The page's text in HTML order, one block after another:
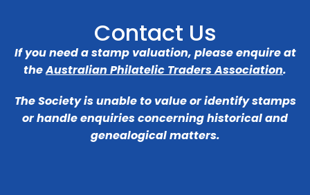
Contact Us
If you need a stamp valuation, please enquire at
theAustralian Philatelic Traders Association.
The Society is unable to value or identify stamps
or handle enquiries concerning historical and
genealogical matters.